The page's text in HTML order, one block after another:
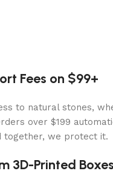
Fees on $99+
to natural stones,
over $199
together, we protect it.
3D-Printed Boxes